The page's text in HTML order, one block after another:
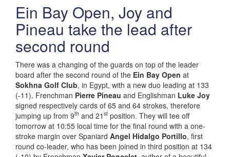
Ein Bay Open, Joy and
Pineau take the lead after
second round
There was a changing of the guards on top of the leader
board after the second round of the Ein Bay Open at
Sokhna Golf Club, in Egypt, with a new duo leading at 133
(-11). Frenchman Pierre Pineau and Englishman Luke Joy
signed respectively cards of 65 and 64 strokes, therefore
jumping up from 9th and 21 st position. They will tee off
tomorrow at 10:55 local time for the final round with a one-
stroke margin over Spaniard Angel Hidalgo Portillo, first
round co-leader, who has been joined in third position at 134